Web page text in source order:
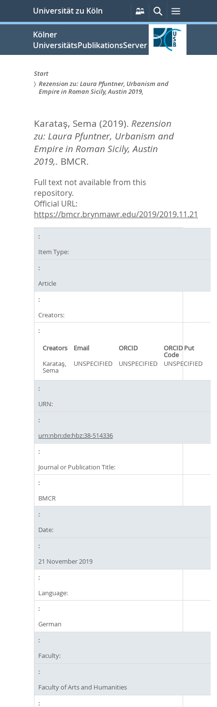
springen
Universität zu Köln
Persönliche
Services
SucheMenü
Kölner
UniversitätsPublikationsServer
Sie
hier:
Start
Rezension zu: Laura Pfuntner, Urbanism and
Empire in Roman Sicily, Austin 2019,
Karataş, Sema (2019). Rezension
zu: Laura Pfuntner, Urbanism and
Empire in Roman Sicily, Austin
2019,. BMCR.
Full text not available from this
repository.
Official URL:
https://bmcr.brynmawr.edu/2019/2019.11.21
Item Type:
Article
Creators:
Creators Email ORCID ORCID Put
Code
Karataş,
Sema
UNSPECIFIED UNSPECIFIED UNSPECIFIED
URN:
urn:nbn:de:hbz:38-514336
Journal or Publication Title:
BMCR
Date:
21 November 2019
Language:
German
Faculty:
Faculty of Arts and Humanities